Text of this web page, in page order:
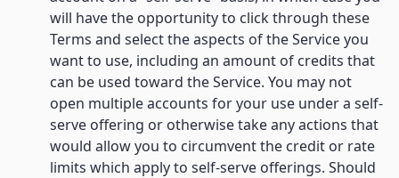
will have the opportunity to click through these
Terms and select the aspects of the Service you
want to use, including an amount of credits that
can be used toward the Service. You may not
open multiple accounts for your use under a self-
serve offering or otherwise take any actions that
would allow you to circumvent the credit or rate
limits which apply to self-serve offerings. Should